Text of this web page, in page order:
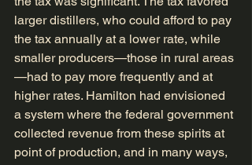
larger distillers, who could afford to pay
the tax annually at a lower rate, while
smaller producers—those in rural areas
—had to pay more frequently and at
higher rates. Hamilton had envisioned
a system where the federal government
collected revenue from these spirits at
point of production, and in many ways,